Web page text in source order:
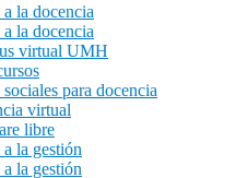
la docencia
la docencia
virtual UMH
para docencia
virtual
libre
la gestión
la gestión